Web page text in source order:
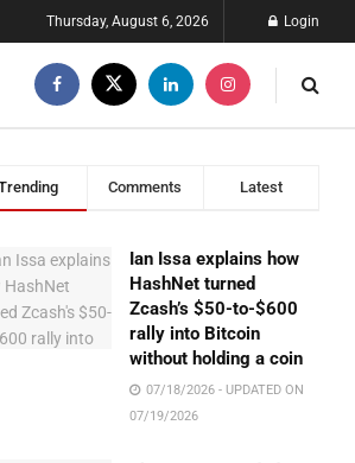
Thursday, August 6, 2026 Login
Comments Latest
Ian Issa explains how
HashNet turned
Zcash’s $50-to-$600
rally into Bitcoin
without holding a coin
07/18/2026 - UPDATED ON
07/19/2026